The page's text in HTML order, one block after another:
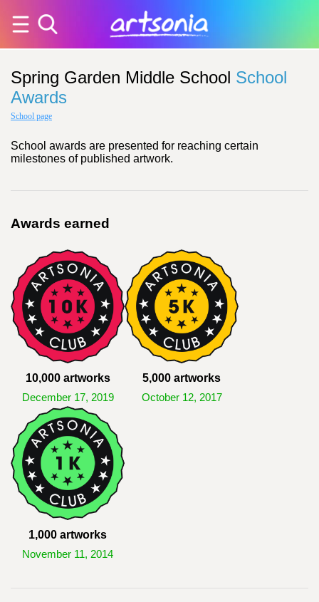
Spring Garden Middle School School
Awards
School page
School awards are presented for reaching certain
milestones of published artwork.
Awards earned
10,000 artworks
December 17, 2019
5,000 artworks
October 12, 2017
1,000 artworks
November 11, 2014